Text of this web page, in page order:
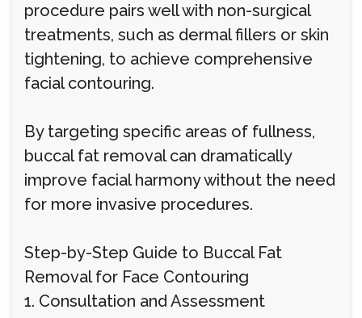
procedure pairs well with non-surgical
treatments, such as dermal fillers or skin
tightening, to achieve comprehensive
facial contouring.
By targeting specific areas of fullness,
buccal fat removal can dramatically
improve facial harmony without the need
for more invasive procedures.
Step-by-Step Guide to Buccal Fat
Removal for Face Contouring
1. Consultation and Assessment